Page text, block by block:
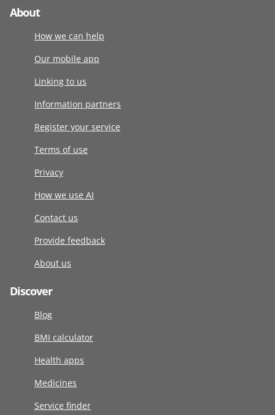
About
How we can help
Our mobile app
Linking to us
Information partners
Register your service
Terms of use
Privacy
How we use AI
Contact us
Provide feedback
About us
Discover
Blog
BMI calculator
Health apps
Medicines
Service finder